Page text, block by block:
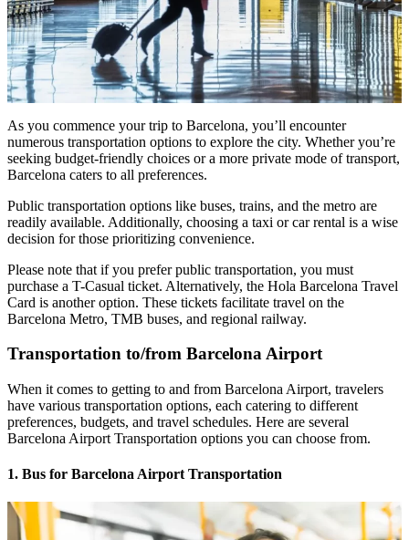
As you commence your trip to Barcelona, you’ll encounter
numerous transportation options to explore the city. Whether you’re
seeking budget-friendly choices or a more private mode of transport,
Barcelona caters to all preferences.
Public transportation options like buses, trains, and the metro are
readily available. Additionally, choosing a taxi or car rental is a wise
decision for those prioritizing convenience.
Please note that if you prefer public transportation, you must
purchase a T-Casual ticket. Alternatively, the Hola Barcelona Travel
Card is another option. These tickets facilitate travel on the
Barcelona Metro, TMB buses, and regional railway.
Transportation to/from Barcelona Airport
When it comes to getting to and from Barcelona Airport, travelers
have various transportation options, each catering to different
preferences, budgets, and travel schedules. Here are several
Barcelona Airport Transportation options you can choose from.
1. Bus for Barcelona Airport Transportation